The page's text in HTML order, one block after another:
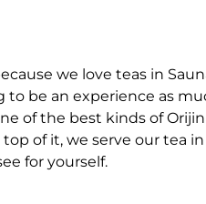
we love teas in
be an experience as
of the best kinds of
of it, we serve our tea in
for yourself.